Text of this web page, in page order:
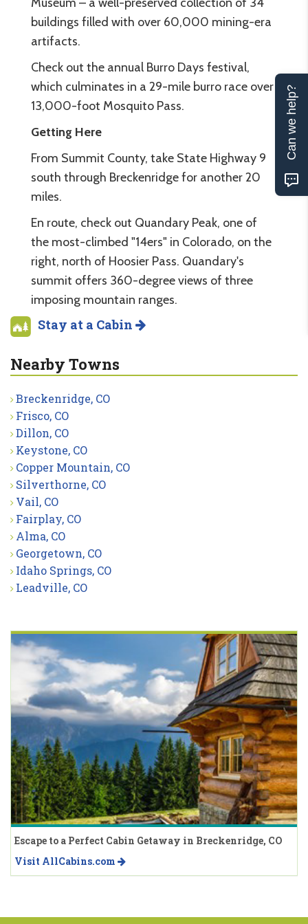
buildings filled with over 60,000 mining-era
artifacts.
Check out the annual Burro Days festival,
which culminates in a 29-mile burro race over
13,000-foot Mosquito Pass.
Getting Here
From Summit County, take State Highway 9
south through Breckenridge for another 20
miles.
En route, check out Quandary Peak, one of
the most-climbed "14ers" in Colorado, on the
right, north of Hoosier Pass. Quandary's
summit offers 360-degree views of three
imposing mountain ranges.
Stay at a Cabin
Nearby Towns
Breckenridge, CO
Frisco, CO
Dillon, CO
Keystone, CO
Copper Mountain, CO
Silverthorne, CO
Vail, CO
Fairplay, CO
Alma, CO
Georgetown, CO
Idaho Springs, CO
Leadville, CO
Escape to a Perfect Cabin Getaway in Breckenridge, CO
Visit AllCabins.com
Can we help?